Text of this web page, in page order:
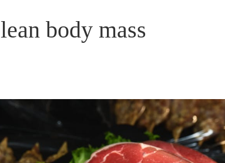
body mass